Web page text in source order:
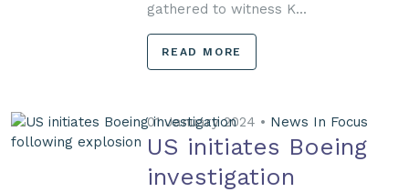
gathered to witness K...
READ MORE
01 January 2024 • News In Focus
US initiates Boeing
investigation